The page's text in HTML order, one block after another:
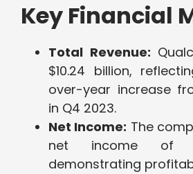
Key Financial
Total Revenue:
$10.24 billion,
over-year increase
in Q4 2023.
Net Income: The
net income of
demonstrating